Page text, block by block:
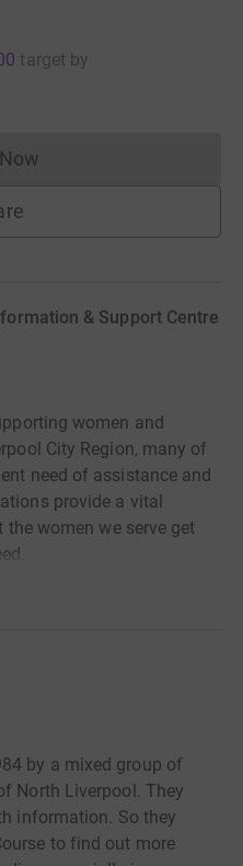
target by
Donations cannot currently
& Support Centre
women and
City Region, many of
need of assistance and
provide a vital
the women we serve get
by a mixed group of
North Liverpool. They
information. So they
to find out more